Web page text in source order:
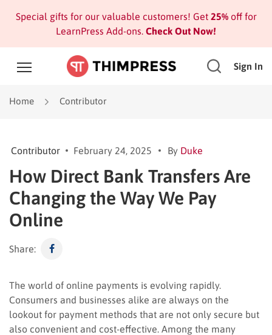
Special gifts for our valuable customers! Get 25%off for
LearnPress Add-ons. Check Out Now!
Sign In
Home Contributor
Contributor February 24, 2025 By Duke
How Direct Bank Transfers Are
Changing the Way We Pay
Online
Share:
The world of online payments is evolving rapidly.
Consumers and businesses alike are always on the
lookout for payment methods that are not only secure but
also convenient and cost-effective. Among the many